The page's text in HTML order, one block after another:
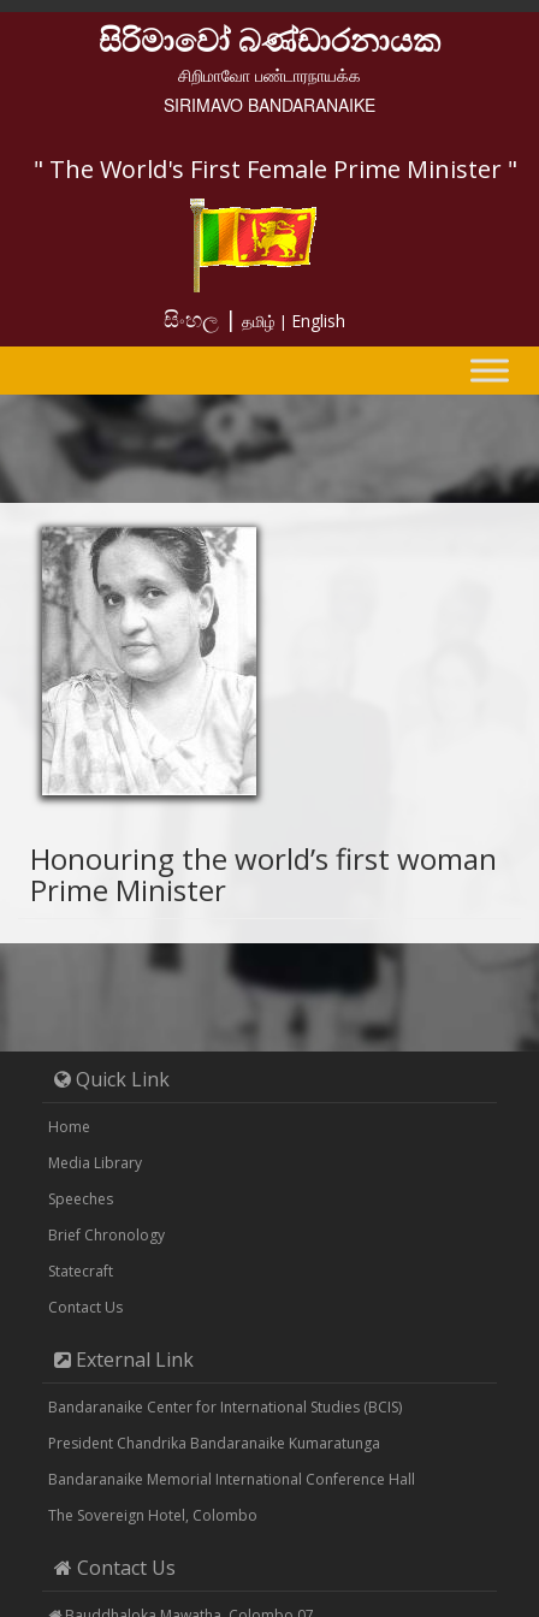
සිරිමාවෝ බණ්ඩාරනායක
சிறிமாவோ பண்டாரநாயக்க
SIRIMAVO BANDARANAIKE
" The World's First Female Prime Minister "
සිංහල | தமிழ் | English
Honouring the world’s first woman
Prime Minister
Quick Link
Home
Media Library
Speeches
Brief Chronology
Statecraft
Contact Us
External Link
Bandaranaike Center for International Studies (BCIS)
President Chandrika Bandaranaike Kumaratunga
Bandaranaike Memorial International Conference Hall
The Sovereign Hotel, Colombo
Contact Us